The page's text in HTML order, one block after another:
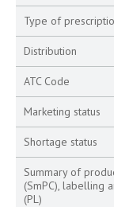
Type of
Distribution
ATC Code
Marketing status
Shortage status
Summary of
(SmPC), labelling
(PL)